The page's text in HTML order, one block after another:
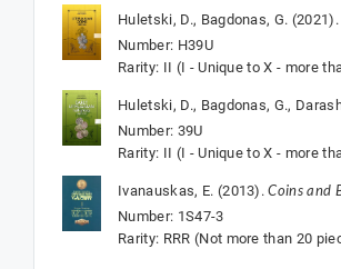
Huletski, D., Bagdonas, G.
Number: H39U
Rarity: II (I - Unique to X - more
Huletski, D., Bagdonas, G.,
Number: 39U
Rarity: II (I - Unique to X - more
Ivanauskas, E. (2013).Coins and
Number: 1S47-3
Rarity: RRR (Not more than 20